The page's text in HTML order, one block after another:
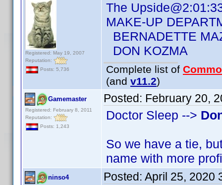
Registered: May 19, 2007
Reputation:
Posts: 5,736
The
MAKE-UP
BERNADETTE
DON KOZMA
Complete list of
(and v11.2)
Gamemaster
Registered: February 8, 2011
Reputation:
Posts: 1,243
Posted: February 20,
Doctor Sleep -->
So we have a tie,
name with more
ninso4 Posted: April 25, 2020